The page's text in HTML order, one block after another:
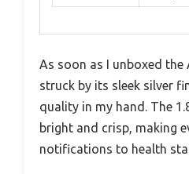
As soon as I unboxed the
struck by its sleek silver
quality in my hand. The
bright and crisp, making
notifications to health